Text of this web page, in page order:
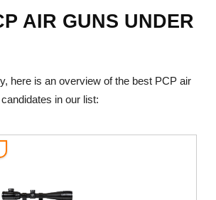
AIR GUNS UNDER
here is an overview of the best PCP air
in our list: